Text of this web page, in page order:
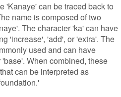
'Kanaye' can be traced back to
name is composed of two
The character 'ka' can have
'increase', 'add', or 'extra'. The
used and can have
When combined, these
can be interpreted as